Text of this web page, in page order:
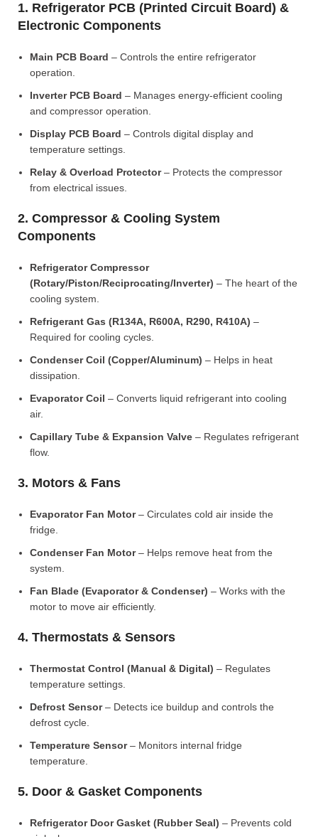
1. Refrigerator PCB (Printed Circuit Board) &
Electronic Components
Main PCB Board – Controls the entire refrigerator
operation.
Inverter PCB Board – Manages energy-efficient cooling
and compressor operation.
Display PCB Board – Controls digital display and
temperature settings.
Relay & Overload Protector– Protects the compressor
from electrical issues.
2. Compressor & Cooling System
Components
Refrigerator Compressor
(Rotary/Piston/Reciprocating/Inverter) – The heart of the
cooling system.
Refrigerant Gas (R134A, R600A, R290, R410A) –
Required for cooling cycles.
Condenser Coil (Copper/Aluminum) – Helps in heat
dissipation.
Evaporator Coil – Converts liquid refrigerant into cooling
air.
Capillary Tube & Expansion Valve – Regulates refrigerant
flow.
3. Motors & Fans
Evaporator Fan Motor– Circulates cold air inside the
fridge.
Condenser Fan Motor– Helps remove heat from the
system.
Fan Blade (Evaporator & Condenser) – Works with the
motor to move air efficiently.
4. Thermostats & Sensors
Thermostat Control (Manual & Digital) – Regulates
temperature settings.
Defrost Sensor– Detects ice buildup and controls the
defrost cycle.
Temperature Sensor– Monitors internal fridge
temperature.
5. Door & Gasket Components
Refrigerator Door Gasket (Rubber Seal) – Prevents cold